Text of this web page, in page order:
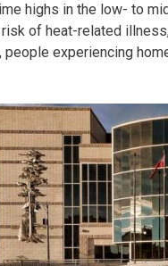
highs in the low- to
of heat-related
experiencing